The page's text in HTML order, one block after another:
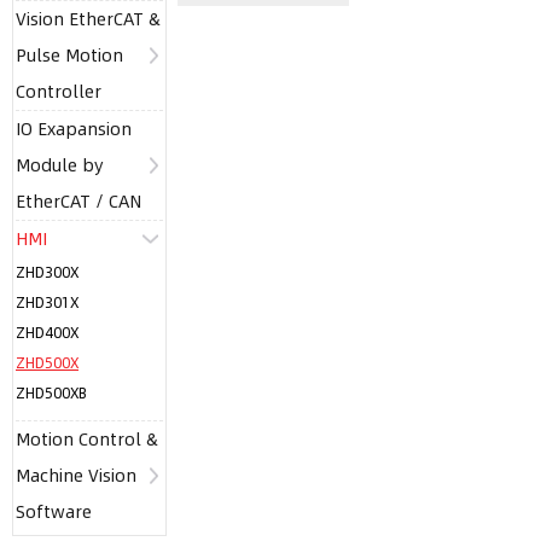
Vision EtherCAT &
Pulse Motion
Controller
IO Exapansion
Module by
EtherCAT / CAN
HMI
ZHD300X
ZHD301X
ZHD400X
ZHD500X
ZHD500XB
Motion Control &
Machine Vision
Software